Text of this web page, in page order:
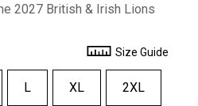
2027 British & Irish Lions
Size Guide
L XL 2XL